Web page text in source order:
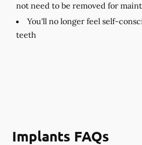
not need to be removed for
You'll no longer feel self-
teeth
Implants FAQs